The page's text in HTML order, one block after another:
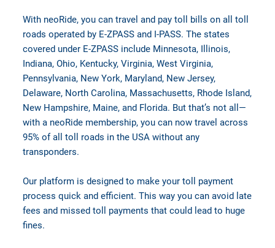
With neoRide, you can travel and pay toll bills on all toll
roads operated by E-ZPASS and I-PASS. The states
covered under E-ZPASS include Minnesota, Illinois,
Indiana, Ohio, Kentucky, Virginia, West Virginia,
Pennsylvania, New York, Maryland, New Jersey,
Delaware, North Carolina, Massachusetts, Rhode Island,
New Hampshire, Maine, and Florida. But that’s not all—
with a neoRide membership, you can now travel across
95% of all toll roads in the USA without any
transponders.
Our platform is designed to make your toll payment
process quick and efficient. This way you can avoid late
fees and missed toll payments that could lead to huge
fines.